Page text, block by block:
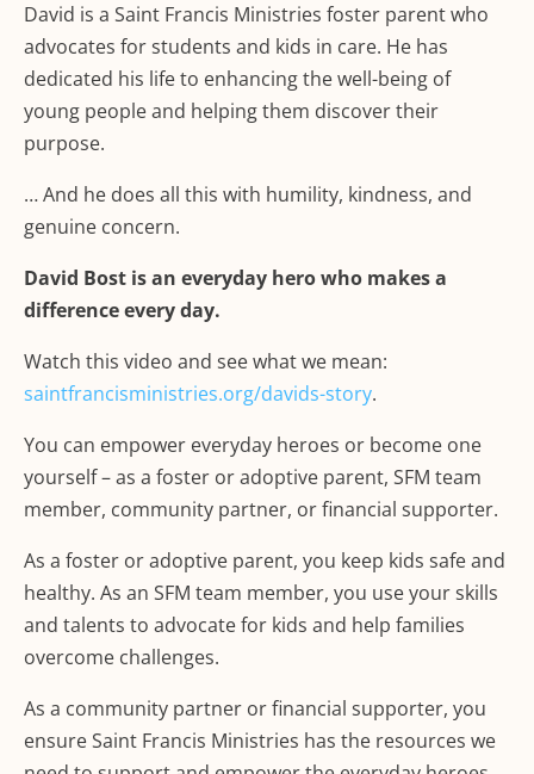
David is a Saint Francis Ministries foster parent who
advocates for students and kids in care. He has
dedicated his life to enhancing the well-being of
young people and helping them discover their
purpose.
… And he does all this with humility, kindness, and
genuine concern.
David Bost is an everyday hero who makes a
difference every day.
Watch this video and see what we mean:
saintfrancisministries.org/davids-story.
You can empower everyday heroes or become one
yourself – as a foster or adoptive parent, SFM team
member, community partner, or financial supporter.
As a foster or adoptive parent, you keep kids safe and
healthy. As an SFM team member, you use your skills
and talents to advocate for kids and help families
overcome challenges.
As a community partner or financial supporter, you
ensure Saint Francis Ministries has the resources we